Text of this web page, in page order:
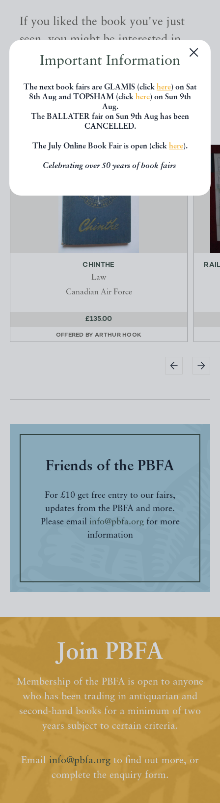
Important Information
The next book fairs are GLAMIS (click here) on Sat
8th Aug and TOPSHAM (click here) on Sun 9th
Aug.
The BALLATER fair on Sun 9th Aug has been
CANCELLED.
The July Online Book Fair is open (click here).
Celebrating over 50 years of book fairs
If you liked the book you've just
seen, you might be interested in
other books from the same dealer
CHINTHE
Law
Canadian Air Force
£135.00
OFFERED BY ARTHUR HOOK
Friends of the PBFA
For £10 get free entry to our fairs,
updates from the PBFA and more.
Please email info@pbfa.orgfor more
information
Join PBFA
Membership of the PBFA is open to anyone
who has been trading in antiquarian and
second-hand books for a minimum of two
years subject to certain criteria.
Email info@pbfa.org to find out more, or
complete the enquiry form.